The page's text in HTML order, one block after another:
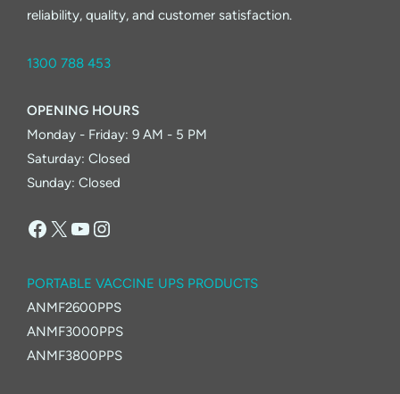
reliability, quality, and customer satisfaction.
1300 788 453
OPENING HOURS
Monday - Friday: 9 AM - 5 PM
Saturday: Closed
Sunday: Closed
Facebook
X YouTube
Instagram
PORTABLE VACCINE UPS PRODUCTS
ANMF2600PPS
ANMF3000PPS
ANMF3800PPS